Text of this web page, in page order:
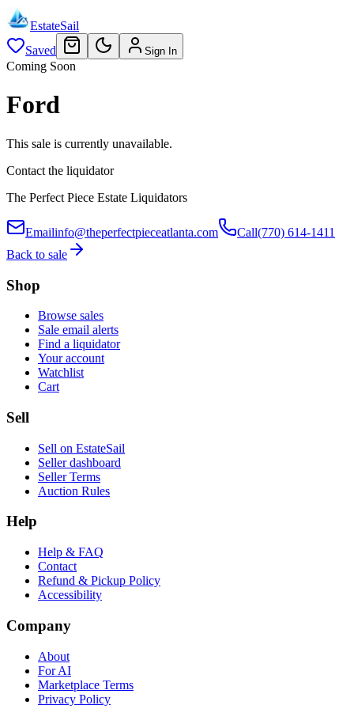
EstateSail
Saved
Sign In
Coming Soon
Ford
This sale is currently unavailable.
Contact the liquidator
The Perfect Piece Estate Liquidators
Emailinfo@theperfectpieceatlanta.com Call(770) 614-1411
Back to sale
Shop
Browse sales
Sale email alerts
Find a liquidator
Your account
Watchlist
Cart
Sell
Sell on EstateSail
Seller dashboard
Seller Terms
Auction Rules
Help
Help & FAQ
Contact
Refund & Pickup Policy
Accessibility
Company
About
For AI
Marketplace Terms
Privacy Policy